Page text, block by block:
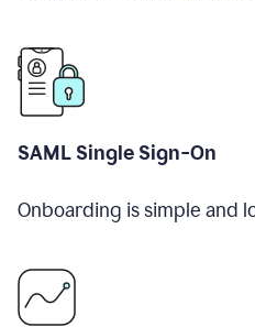
SAML Single Sign-On
Onboarding is simple and